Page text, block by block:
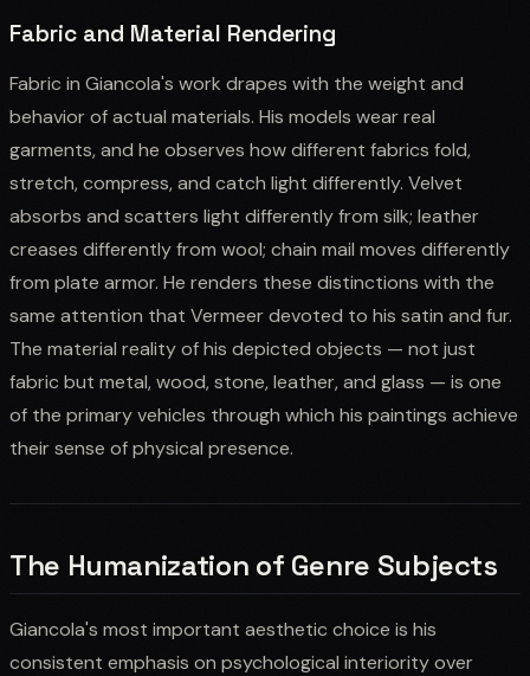
Fabric and Material Rendering
Fabric in Giancola's work drapes with the weight and
behavior of actual materials. His models wear real
garments, and he observes how different fabrics fold,
stretch, compress, and catch light differently. Velvet
absorbs and scatters light differently from silk; leather
creases differently from wool; chain mail moves differently
from plate armor. He renders these distinctions with the
same attention that Vermeer devoted to his satin and fur.
The material reality of his depicted objects — not just
fabric but metal, wood, stone, leather, and glass — is one
of the primary vehicles through which his paintings achieve
their sense of physical presence.
The Humanization of Genre Subjects
Giancola's most important aesthetic choice is his
consistent emphasis on psychological interiority over